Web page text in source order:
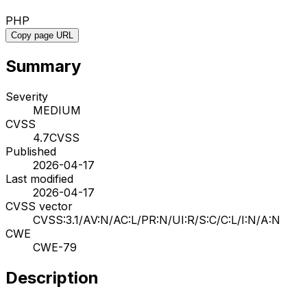
PHP
Copy page URL
Summary
Severity
MEDIUM
CVSS
4.7CVSS
Published
2026-04-17
Last modified
2026-04-17
CVSS vector
CVSS:3.1/AV:N/AC:L/PR:N/UI:R/S:C/C:L/I:N/A:N
CWE
CWE-79
Description